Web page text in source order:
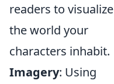
readers to visualize
the world your
characters inhabit.
Imagery: Using